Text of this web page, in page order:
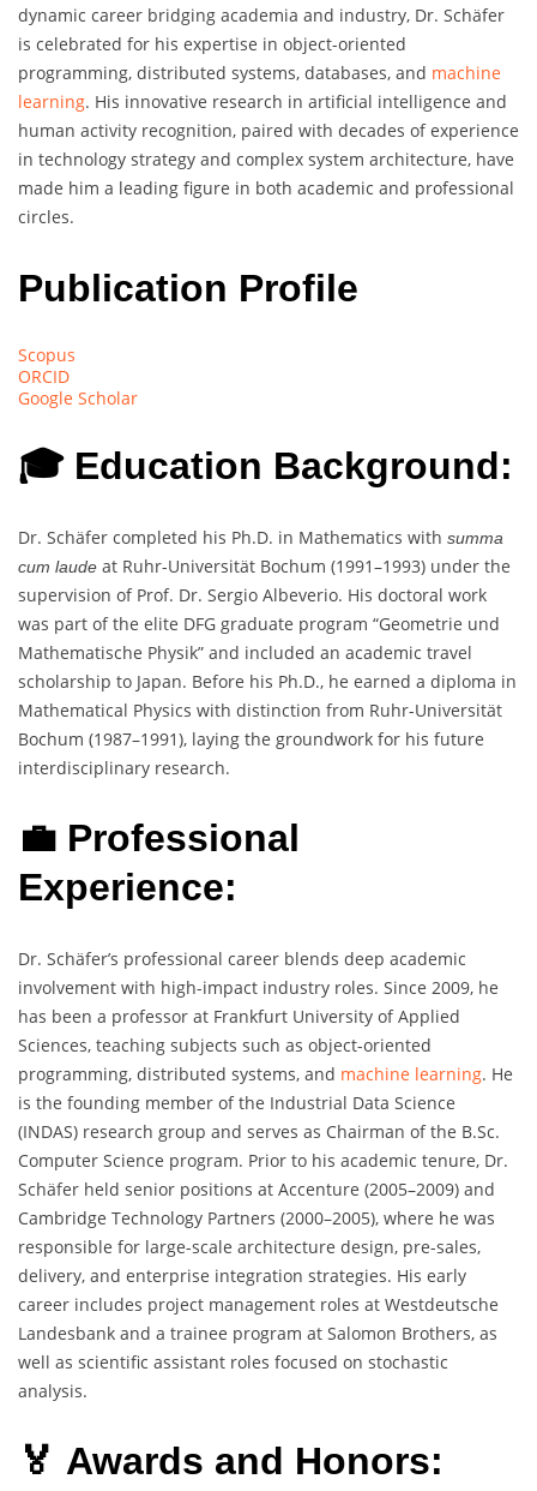
dynamic career bridging academia and industry, Dr. Schäfer
is celebrated for his expertise in object-oriented
programming, distributed systems, databases, and machine
learning. His innovative research in artificial intelligence and
human activity recognition, paired with decades of experience
in technology strategy and complex system architecture, have
made him a leading figure in both academic and professional
circles.
Publication Profile
Scopus
ORCID
Google Scholar
🎓 Education Background:
Dr. Schäfer completed his Ph.D. in Mathematics with summa
cum laude at Ruhr-Universität Bochum (1991–1993) under the
supervision of Prof. Dr. Sergio Albeverio. His doctoral work
was part of the elite DFG graduate program “Geometrie und
Mathematische Physik” and included an academic travel
scholarship to Japan. Before his Ph.D., he earned a diploma in
Mathematical Physics with distinction from Ruhr-Universität
Bochum (1987–1991), laying the groundwork for his future
interdisciplinary research.
💼 Professional
Experience:
Dr. Schäfer’s professional career blends deep academic
involvement with high-impact industry roles. Since 2009, he
has been a professor at Frankfurt University of Applied
Sciences, teaching subjects such as object-oriented
programming, distributed systems, and machine learning. He
is the founding member of the Industrial Data Science
(INDAS) research group and serves as Chairman of the B.Sc.
Computer Science program. Prior to his academic tenure, Dr.
Schäfer held senior positions at Accenture (2005–2009) and
Cambridge Technology Partners (2000–2005), where he was
responsible for large-scale architecture design, pre-sales,
delivery, and enterprise integration strategies. His early
career includes project management roles at Westdeutsche
Landesbank and a trainee program at Salomon Brothers, as
well as scientific assistant roles focused on stochastic
analysis.
🏅 Awards and Honors: